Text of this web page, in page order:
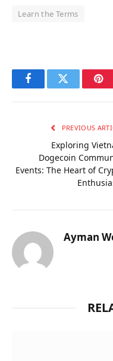
Learn the Terms
FacebookTwitter
PREVIOUS
Exploring
Dogecoin
Events: The Heart of
Ayman